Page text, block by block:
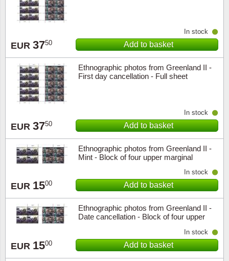
EUR 3750
In stock
Add to basket
Ethnographic photos from Greenland II -
First day cancellation - Full sheet
EUR 3750
In stock
Add to basket
Ethnographic photos from Greenland II -
Mint - Block of four upper marginal
EUR 1500
In stock
Add to basket
Ethnographic photos from Greenland II -
Date cancellation - Block of four upper
EUR 1500
In stock
Add to basket